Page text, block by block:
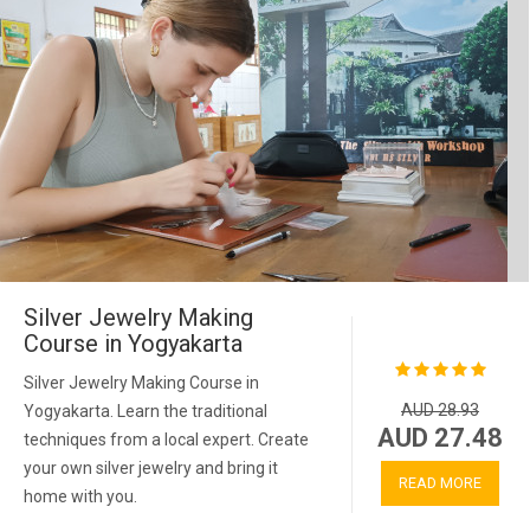
Silver Jewelry Making
Course in Yogyakarta
Silver Jewelry Making Course in
Yogyakarta. Learn the traditional
techniques from a local expert. Create
your own silver jewelry and bring it
home with you.
AUD 28.93
AUD 27.48
READ MORE